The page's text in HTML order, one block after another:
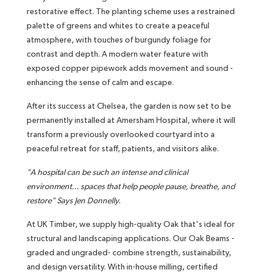
restorative effect. The planting scheme uses a restrained
palette of greens and whites to create a peaceful
atmosphere, with touches of burgundy foliage for
contrast and depth. A modern water feature with
exposed copper pipework adds movement and sound -
enhancing the sense of calm and escape.
After its success at Chelsea, the garden is now set to be
permanently installed at Amersham Hospital, where it will
transform a previously overlooked courtyard into a
peaceful retreat for staff, patients, and visitors alike.
"A hospital can be such an intense and clinical
environment... spaces that help people pause, breathe, and
restore" Says Jen Donnelly.
At UK Timber, we supply high-quality Oak that's ideal for
structural and landscaping applications. Our Oak Beams -
graded and ungraded- combine strength, sustainability,
and design versatility. With in-house milling, certified